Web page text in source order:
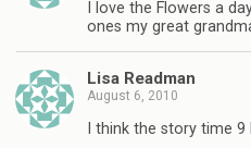
I love the Flowers a
ones my great
Lisa Readman
August 6, 2010
I think the story time